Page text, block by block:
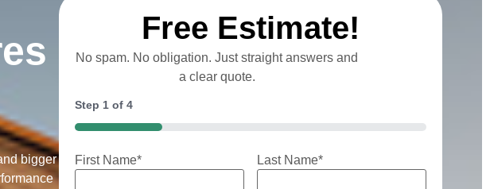
bigger
Free Estimate!
No spam. No obligation. Just straight answers and
a clear quote.
Step 1of 4
25%
First Name* Last Name*